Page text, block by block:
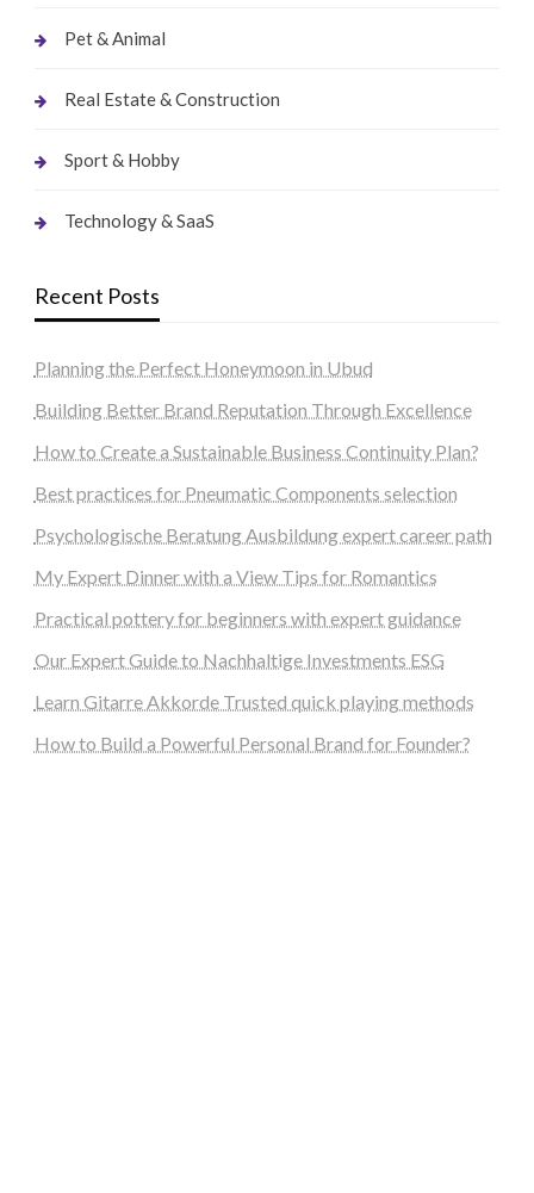
Pet & Animal
Real Estate & Construction
Sport & Hobby
Technology & SaaS
Recent Posts
Planning the Perfect Honeymoon in Ubud
Building Better Brand Reputation Through Excellence
How to Create a Sustainable Business Continuity Plan?
Best practices for Pneumatic Components selection
Psychologische Beratung Ausbildung expert career path
My Expert Dinner with a View Tips for Romantics
Practical pottery for beginners with expert guidance
Our Expert Guide to Nachhaltige Investments ESG
Learn Gitarre Akkorde Trusted quick playing methods
How to Build a Powerful Personal Brand for Founder?